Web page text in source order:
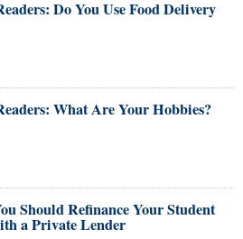
Do You Use Food Delivery
What Are Your Hobbies?
Should Refinance Your Student
a Private Lender